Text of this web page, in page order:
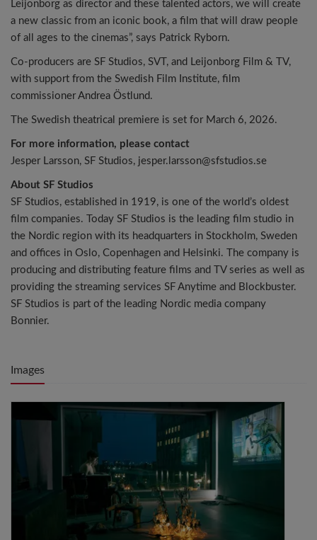
Leijonborg as director and these talented actors, we will create
a new classic from an iconic book, a film that will draw people
of all ages to the cinemas”, says Patrick Ryborn.
Co-producers are SF Studios, SVT, and Leijonborg Film & TV,
with support from the Swedish Film Institute, film
commissioner Andrea Östlund.
The Swedish theatrical premiere is set for March 6, 2026.
For more information, please contact
Jesper Larsson, SF Studios, jesper.larsson@sfstudios.se
About SF Studios
SF Studios, established in 1919, is one of the world’s oldest
film companies. Today SF Studios is the leading film studio in
the Nordic region with its headquarters in Stockholm, Sweden
and offices in Oslo, Copenhagen and Helsinki. The company is
producing and distributing feature films and TV series as well as
providing the streaming services SF Anytime and Blockbuster.
SF Studios is part of the leading Nordic media company
Bonnier.
Images